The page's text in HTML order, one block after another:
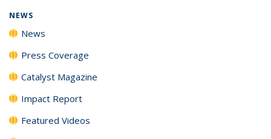
NEWS
News
Press Coverage
Catalyst Magazine
Impact Report
Featured Videos